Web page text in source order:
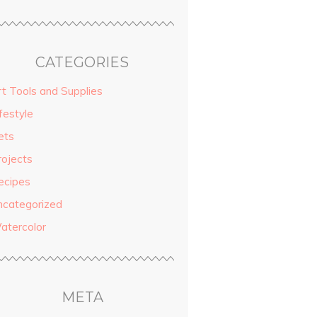
CATEGORIES
Tools and Supplies
META